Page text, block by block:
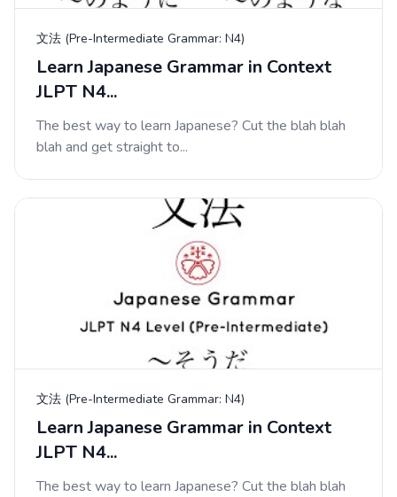
文法 (Pre-Intermediate Grammar: N4)
Learn Japanese Grammar in Context
JLPT N4...
The best way to learn Japanese? Cut the blah blah
blah and get straight to...
文法 (Pre-Intermediate Grammar: N4)
Learn Japanese Grammar in Context
JLPT N4...
The best way to learn Japanese? Cut the blah blah